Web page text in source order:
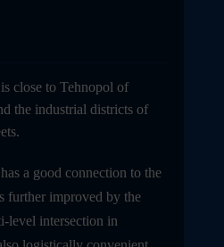
close to Tehnopol of
the industrial districts of
a good connection to the
further improved by the
level intersection in